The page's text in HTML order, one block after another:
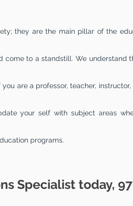
they are the main pillar of the
to a standstill. We understand
are a professor, teacher,
your self with subject areas
programs.
Specialist today,